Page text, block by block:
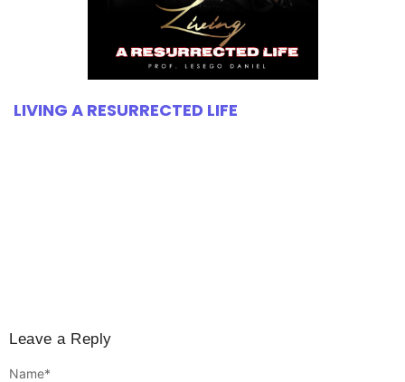
LIVING A RESURRECTED LIFE
Leave a Reply
Name*